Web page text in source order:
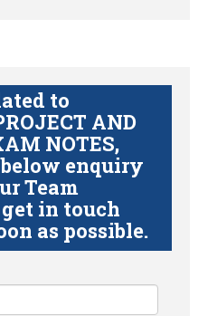
to
AND
NOTES,
enquiry
Team
in touch
as possible.